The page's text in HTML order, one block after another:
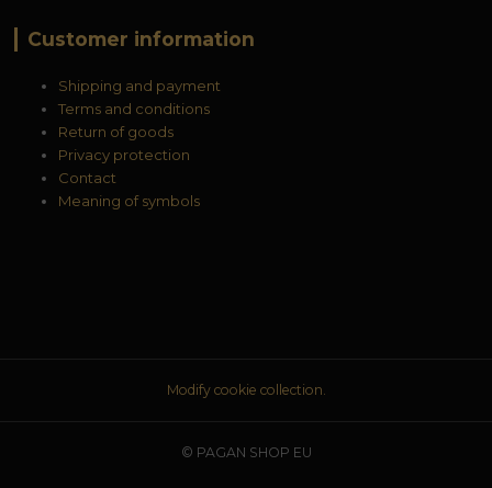
Customer information
Shipping and payment
Terms and conditions
Return of goods
Privacy protection
Contact
Meaning of symbols
Modify cookie collection.
© PAGAN SHOP EU